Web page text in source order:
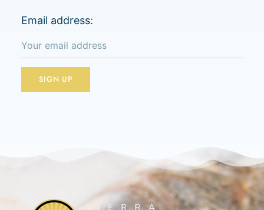
Email address: